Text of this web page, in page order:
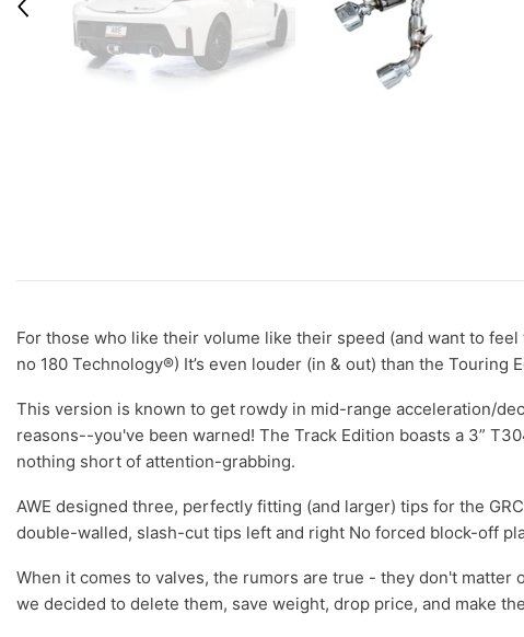
For those who like their volume like their speed (and want to
no 180 Technology®) It’s even louder (in & out) than the Touring
This version is known to get rowdy in mid-range acceleration/
reasons--you've been warned! The Track Edition boasts a 3”
nothing short of attention-grabbing.
AWE designed three, perfectly fitting (and larger) tips for the
double-walled, slash-cut tips left and right No forced block-off
When it comes to valves, the rumors are true - they don't
we decided to delete them, save weight, drop price, and make